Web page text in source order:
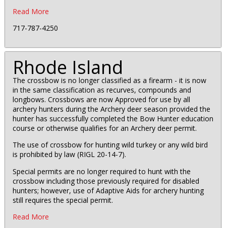
Read More
717-787-4250
Rhode Island
The crossbow is no longer classified as a firearm - it is now
in the same classification as recurves, compounds and
longbows. Crossbows are now Approved for use by all
archery hunters during the Archery deer season provided the
hunter has successfully completed the Bow Hunter education
course or otherwise qualifies for an Archery deer permit.
The use of crossbow for hunting wild turkey or any wild bird
is prohibited by law (RIGL 20-14-7).
Special permits are no longer required to hunt with the
crossbow including those previously required for disabled
hunters; however, use of Adaptive Aids for archery hunting
still requires the special permit.
Read More